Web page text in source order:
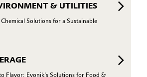
& UTILITIES
Chemical Solutions for a Sustainable
Flavor: Evonik's Solutions for Food &